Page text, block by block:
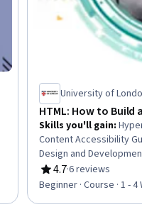
University of
HTML: How to Build
Skills you'll gain:
Content Accessibility
Design and
Content, Web
4.7
Rating, 4.7 out of 5
·6 reviews
Beginner · Course · 1 -